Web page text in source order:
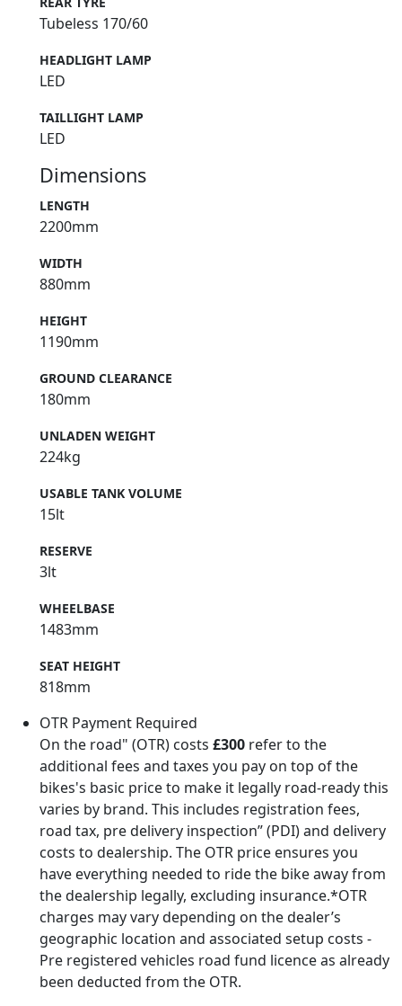
Tubeless 170/60
HEADLIGHT LAMP
LED
TAILLIGHT LAMP
LED
Dimensions
LENGTH
2200mm
WIDTH
880mm
HEIGHT
1190mm
GROUND CLEARANCE
180mm
UNLADEN WEIGHT
224kg
USABLE TANK VOLUME
15lt
RESERVE
3lt
WHEELBASE
1483mm
SEAT HEIGHT
818mm
OTR Payment Required
On the road" (OTR) costs £300 refer to the
additional fees and taxes you pay on top of the
bikes's basic price to make it legally road-ready this
varies by brand. This includes registration fees,
road tax, pre delivery inspection” (PDI) and delivery
costs to dealership. The OTR price ensures you
have everything needed to ride the bike away from
the dealership legally, excluding insurance.*OTR
charges may vary depending on the dealer’s
geographic location and associated setup costs -
Pre registered vehicles road fund licence as already
been deducted from the OTR.